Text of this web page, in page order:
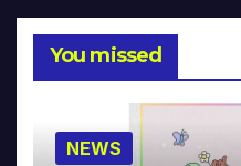
You missed
NEWS